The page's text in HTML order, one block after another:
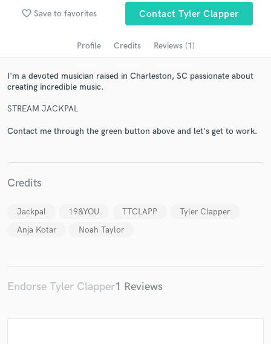
favorite_border Save to favorites Contact Tyler Clapper
Profile Credits Reviews (1)
I'm a devoted musician raised in Charleston, SC passionate about
creating incredible music.
STREAM JACKPAL
Contact me through the green button above and let's get to work.
Credits
Jackpal 19&YOU TTCLAPP
Tyler Clapper
Anja Kotar
Noah Taylor
Endorse Tyler Clapper1 Reviews
Contact pros directly with your project details